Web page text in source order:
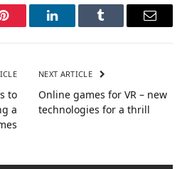
Pinterest LinkedInTumblr Email
to
a
NEXT ARTICLE
Online games for VR – new
technologies for a thrill